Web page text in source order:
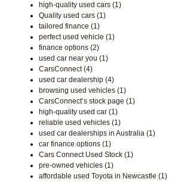
high-quality used cars (1)
Quality used cars (1)
tailored finance (1)
perfect used vehicle (1)
finance options (2)
used car near you (1)
CarsConnect (4)
used car dealership (4)
browsing used vehicles (1)
CarsConnect’s stock page (1)
high-quality used car (1)
reliable used vehicles (1)
used car dealerships in Australia (1)
car finance options (1)
Cars Connect Used Stock (1)
pre-owned vehicles (1)
affordable used Toyota in Newcastle (1)